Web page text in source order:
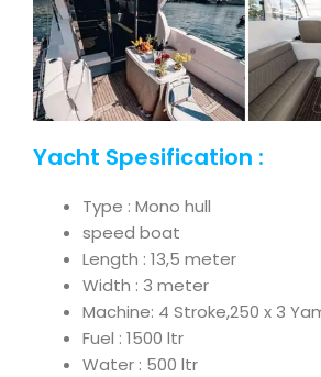
Yacht Spesification :
Type : Mono hull
speed boat
Length : 13,5 meter
Width : 3 meter
Machine: 4 Stroke,250 x 3
Fuel : 1500 ltr
Water : 500 ltr